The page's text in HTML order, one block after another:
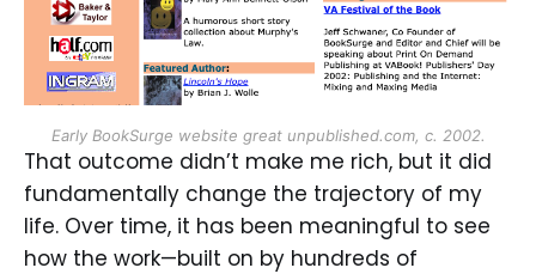
Early BookSurge website great unpublished.com, c. 2002.
That outcome didn’t make me rich, but it did
fundamentally change the trajectory of my
life. Over time, it has been meaningful to see
how the work—built on by hundreds of